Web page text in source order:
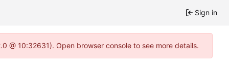
Sign in
10:32631). Open browser console to see more details.